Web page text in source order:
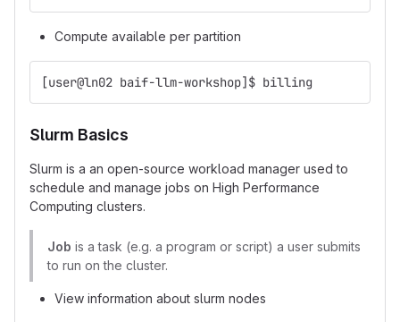
Compute available per partition
[user@ln02 baif-llm-workshop]$ billing
Slurm Basics
Slurm is a an open-source workload manager used to
schedule and manage jobs on High Performance
Computing clusters.
Job is a task (e.g. a program or script) a user submits
to run on the cluster.
View information about slurm nodes